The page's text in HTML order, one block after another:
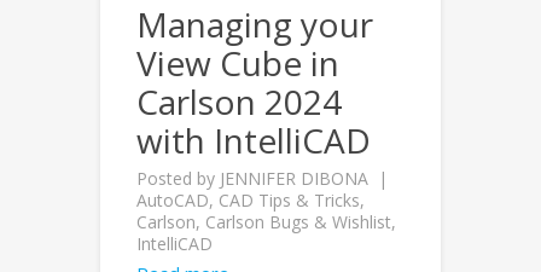
Managing your
View Cube in
Carlson 2024
with IntelliCAD
Posted by JENNIFER DIBONA
AutoCAD, CAD Tips & Tricks,
Carlson, Carlson Bugs & Wishlist,
IntelliCAD